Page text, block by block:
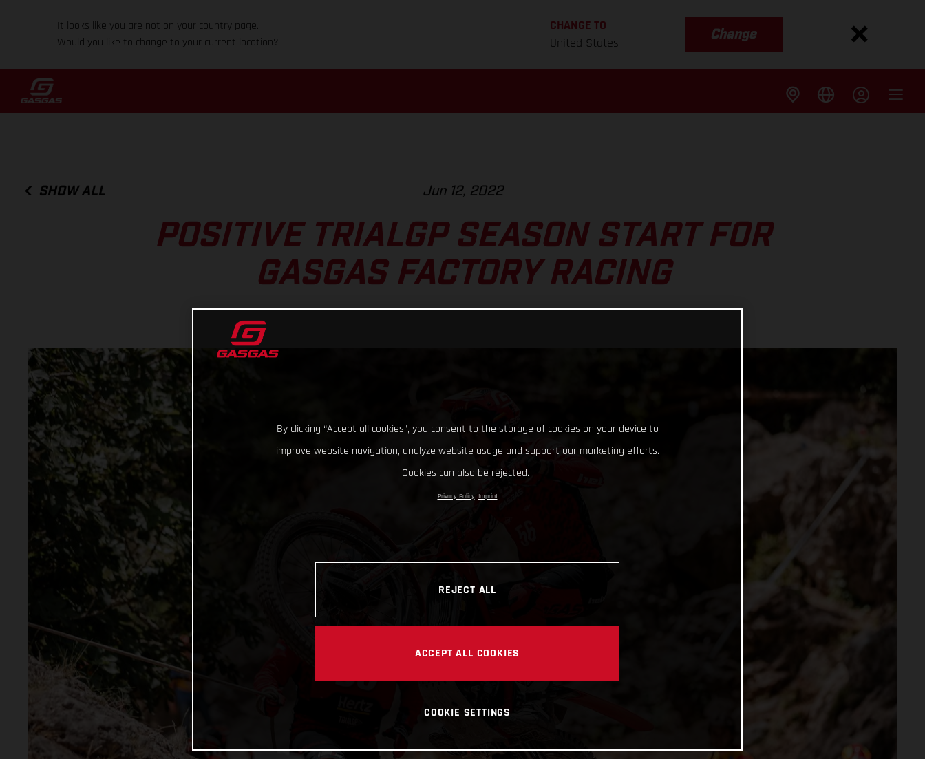
It looks like you are not on your country page.
Would you like to change to your current location?
CHANGE TO
United States
Change
SHOW ALL Jun 12, 2022
POSITIVE TRIALGP SEASON START FOR
GASGAS FACTORY RACING
By clicking “Accept all cookies”, you consent to the storage of cookies on your device to
improve website navigation, analyze website usage and support our marketing efforts.
Cookies can also be rejected.
Privacy Policy Imprint
REJECT ALL
ACCEPT ALL COOKIES
COOKIE SETTINGS